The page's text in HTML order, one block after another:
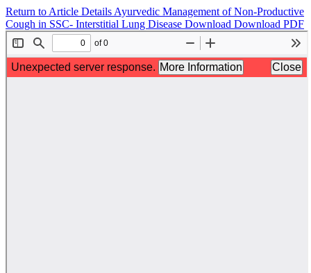
Return to Article Details Ayurvedic Management of Non-Productive
Cough in SSC- Interstitial Lung Disease Download Download PDF